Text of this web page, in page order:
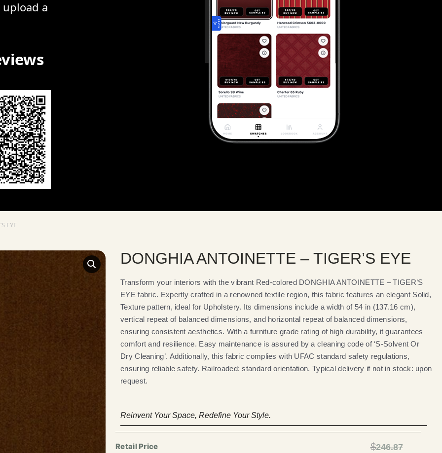
a
EYE
DONGHIA ANTOINETTE – TIGER’S EYE
Transform your interiors with the vibrant Red-colored DONGHIA ANTOINETTE – TIGER’S
EYE fabric. Expertly crafted in a renowned textile region, this fabric features an elegant Solid,
Texture pattern, ideal for Upholstery. Its dimensions include a width of 54 in (137.16 cm),
vertical repeat of balanced dimensions, and horizontal repeat of balanced dimensions,
ensuring consistent aesthetics. With a furniture grade rating of high durability, it guarantees
comfort and resilience. Easy maintenance is assured by a cleaning code of ‘S-Solvent Or
Dry Cleaning’. Additionally, this fabric complies with UFAC standard safety regulations,
ensuring reliable safety. Railroaded: standard orientation. Typical delivery if not in stock: upon
request.
Reinvent Your Space, Redefine Your Style.
$246.87